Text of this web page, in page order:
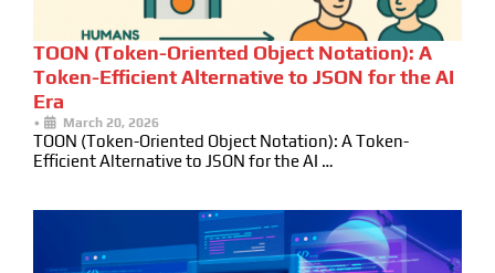
TOON (Token-Oriented Object Notation): A
Token-Efficient Alternative to JSON for the AI
Era
• March 20, 2026
TOON (Token-Oriented Object Notation): A Token-
Efficient Alternative to JSON for the AI …